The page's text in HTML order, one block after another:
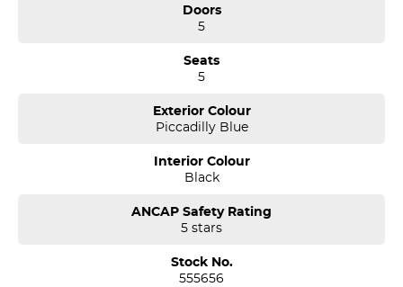
Doors
5
Seats
5
Exterior Colour
Piccadilly Blue
Interior Colour
Black
ANCAP Safety Rating
5 stars
Stock No.
555656